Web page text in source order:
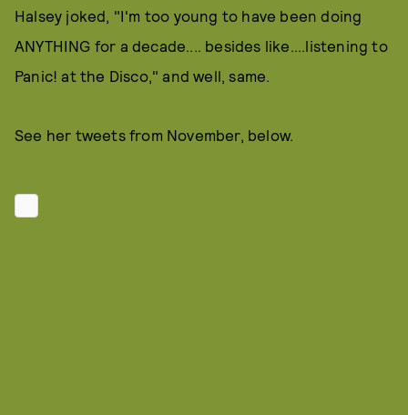
Halsey joked, "I'm too young to have been doing
ANYTHING for a decade.... besides like....listening to
Panic! at the Disco," and well, same.
See her tweets from November, below.